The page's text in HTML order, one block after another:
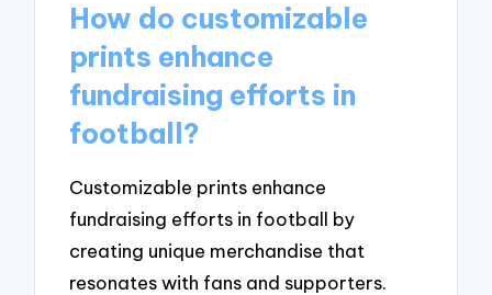
How do customizable
prints enhance
fundraising efforts in
football?
Customizable prints enhance
fundraising efforts in football by
creating unique merchandise that
resonates with fans and supporters.